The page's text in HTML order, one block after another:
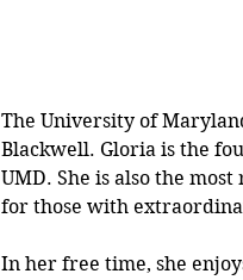
The University of
Blackwell. Gloria is the
UMD. She is also the
for those with
In her free time, she